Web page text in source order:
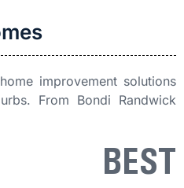
improvement solutions
From Bondi Randwick
BEST